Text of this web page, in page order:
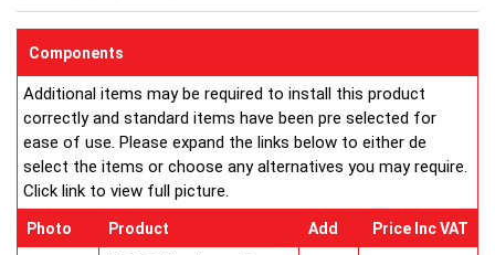
Components
Additional items may be required to install this product
correctly and standard items have been pre selected for
ease of use. Please expand the links below to either de
select the items or choose any alternatives you may require.
Click link to view full picture.
Photo Product Add Price Inc VAT